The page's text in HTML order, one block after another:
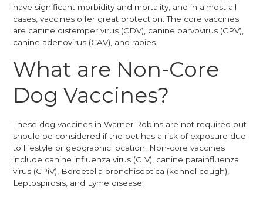
have significant morbidity and mortality, and in almost all
cases, vaccines offer great protection. The core vaccines
are canine distemper virus (CDV), canine parvovirus (CPV),
canine adenovirus (CAV), and rabies.
What are Non-Core
Dog Vaccines?
These dog vaccines in Warner Robins are not required but
should be considered if the pet has a risk of exposure due
to lifestyle or geographic location. Non-core vaccines
include canine influenza virus (CIV), canine parainfluenza
virus (CPiV), Bordetella bronchiseptica (kennel cough),
Leptospirosis, and Lyme disease.